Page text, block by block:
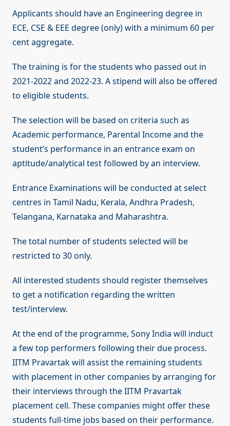
Applicants should have an Engineering degree in
ECE, CSE & EEE degree (only) with a minimum 60 per
cent aggregate.
The training is for the students who passed out in
2021-2022 and 2022-23. A stipend will also be offered
to eligible students.
The selection will be based on criteria such as
Academic performance, Parental Income and the
student’s performance in an entrance exam on
aptitude/analytical test followed by an interview.
Entrance Examinations will be conducted at select
centres in Tamil Nadu, Kerala, Andhra Pradesh,
Telangana, Karnataka and Maharashtra.
The total number of students selected will be
restricted to 30 only.
All interested students should register themselves
to get a notification regarding the written
test/interview.
At the end of the programme, Sony India will induct
a few top performers following their due process.
IITM Pravartak will assist the remaining students
with placement in other companies by arranging for
their interviews through the IITM Pravartak
placement cell. These companies might offer these
students full-time jobs based on their performance.